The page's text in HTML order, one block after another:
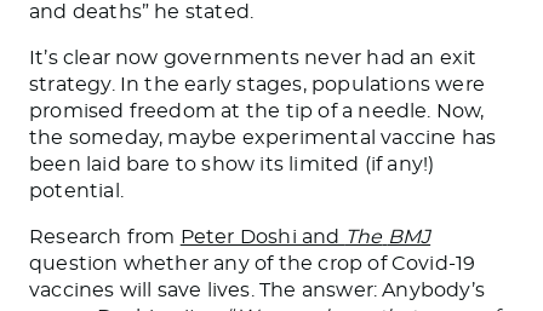
and deaths” he stated.
It’s clear now governments never had an exit
strategy. In the early stages, populations were
promised freedom at the tip of a needle. Now,
the someday, maybe experimental vaccine has
been laid bare to show its limited (if any!)
potential.
Research from Peter Doshi and The BMJ
question whether any of the crop of Covid-19
vaccines will save lives. The answer: Anybody’s